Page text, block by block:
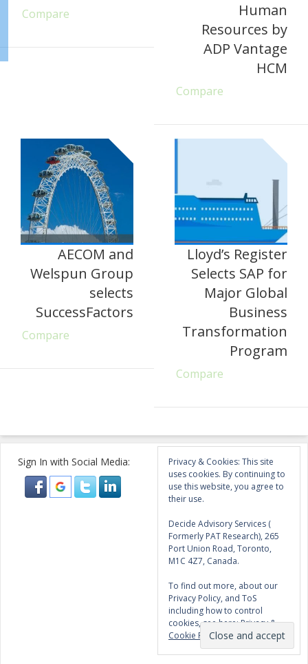
Compare
Human
Resources by
ADP Vantage
HCM
Compare
AECOM and
Welspun Group
selects
SuccessFactors
Compare
Lloyd’s Register
Selects SAP for
Major Global
Business
Transformation
Program
Compare
Sign In with Social Media:
Privacy & Cookies: This site
uses cookies. By continuing to
use this website, you agree to
their use.
Decide Advisory Services (
Formerly PAT Research), 265
Port Union Road, Toronto,
M1C 4Z7, Canada.
To find out more, about our
Privacy Policy, and ToS
including how to control
cookies, see here:Privacy &
Cookie Policy